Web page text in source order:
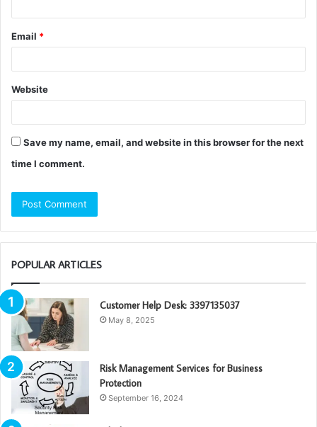
Email *
Website
Save my name, email, and website in this browser for the next
time I comment.
POPULAR ARTICLES
Customer Help Desk: 3397135037
May 8, 2025
Risk Management Services for Business
Protection
September 16, 2024